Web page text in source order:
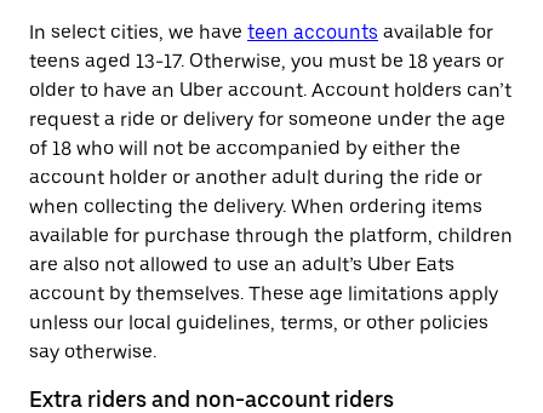
In select cities, we have teen accounts available for
teens aged 13-17. Otherwise, you must be 18 years or
older to have an Uber account. Account holders can’t
request a ride or delivery for someone under the age
of 18 who will not be accompanied by either the
account holder or another adult during the ride or
when collecting the delivery. When ordering items
available for purchase through the platform, children
are also not allowed to use an adult’s Uber Eats
account by themselves. These age limitations apply
unless our local guidelines, terms, or other policies
say otherwise.
Extra riders and non-account riders